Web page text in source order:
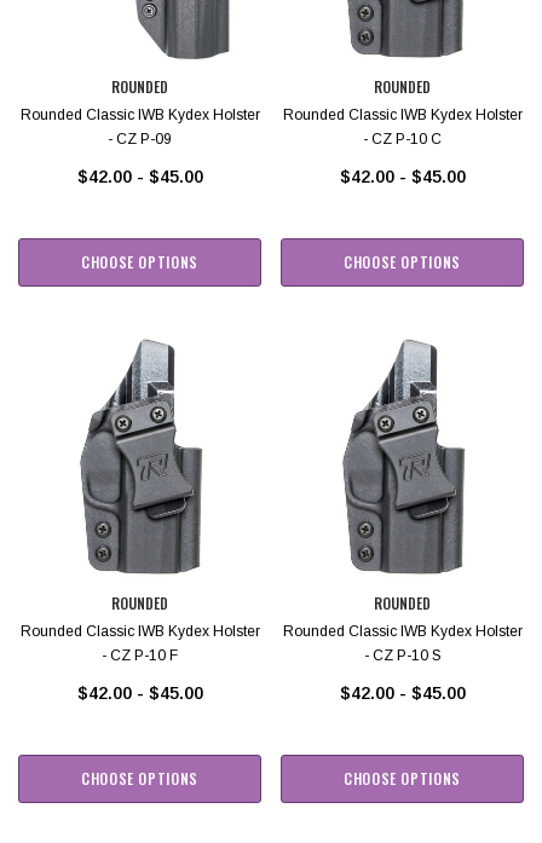
ROUNDED
Rounded Classic IWB Kydex Holster
- CZ P-09
$42.00 - $45.00
CHOOSE OPTIONS
ROUNDED
Rounded Classic IWB Kydex Holster
- CZ P-10 C
$42.00 - $45.00
CHOOSE OPTIONS
ROUNDED
Rounded Classic IWB Kydex Holster
- CZ P-10 F
$42.00 - $45.00
CHOOSE OPTIONS
ROUNDED
Rounded Classic IWB Kydex Holster
- CZ P-10 S
$42.00 - $45.00
CHOOSE OPTIONS